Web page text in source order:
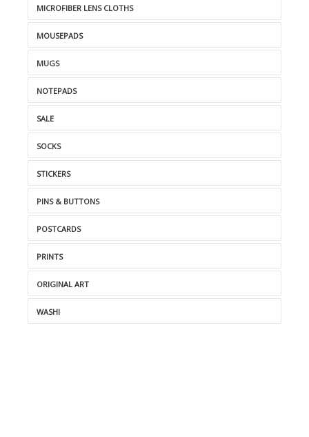
MICROFIBER LENS CLOTHS
MOUSEPADS
MUGS
NOTEPADS
SALE
SOCKS
STICKERS
PINS & BUTTONS
POSTCARDS
PRINTS
ORIGINAL ART
WASHI